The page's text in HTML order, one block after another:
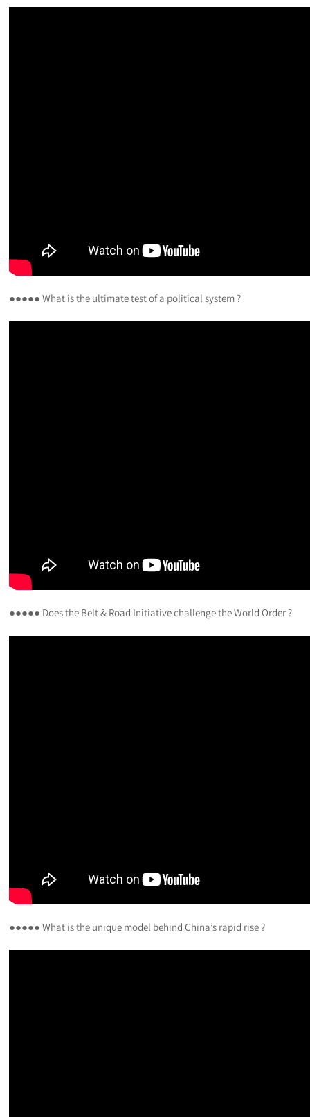
●●●●● What is the ultimate test of a political system ?
●●●●● Does the Belt & Road Initiative challenge the World Order ?
●●●●● What is the unique model behind China’s rapid rise ?